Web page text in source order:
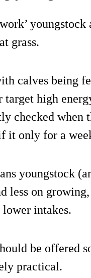
grass.
calves being
target high
checked when
it only for a
youngstock
less on
intakes.
be offered
practical.